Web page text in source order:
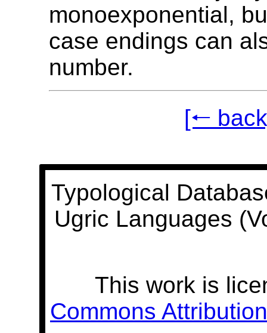
monoexponential,
case endings can
number.
[🠐
Typological
Ugric Languages
This work is
Commons